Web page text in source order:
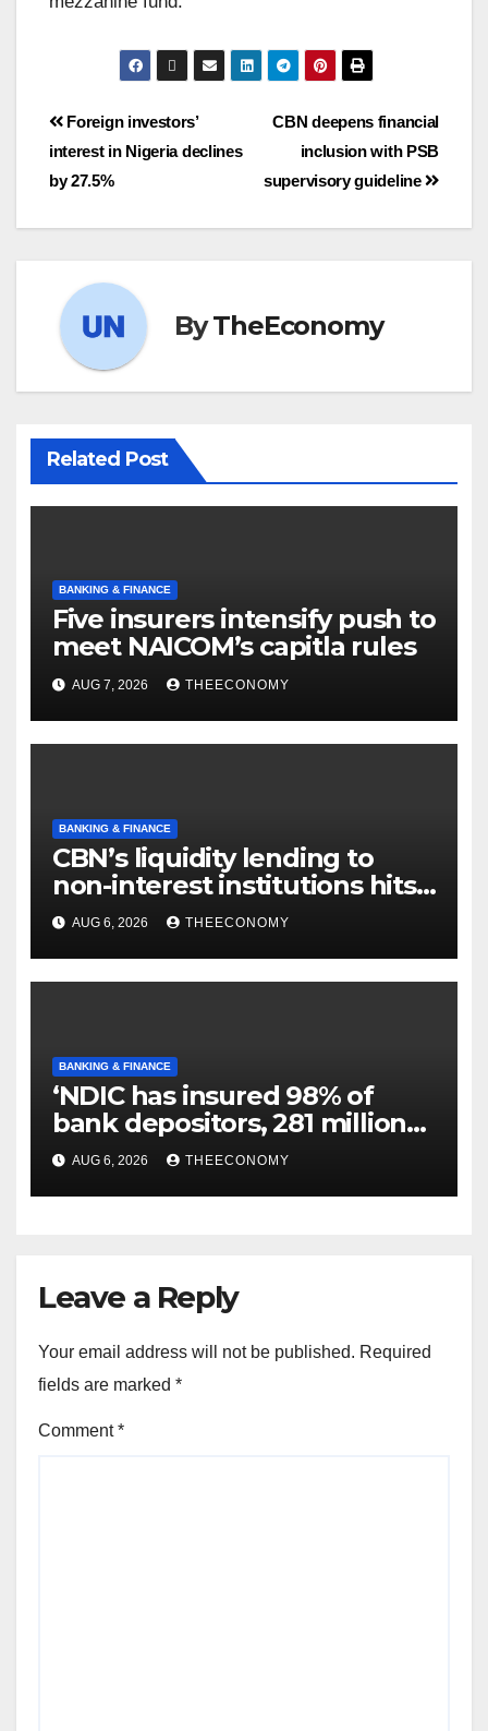
CBN deepens financial
inclusion with PSB
supervisory guideline
Foreign investors’
interest in Nigeria declines
by 27.5%
ByTheEconomy
Related Post
BANKING & FINANCE
Five insurers intensify push to
meet NAICOM’s capitla rules
AUG 7, 2026 THEECONOMY
BANKING & FINANCE
CBN’s liquidity lending to
non-interest institutions hits
N129.71bn
AUG 6, 2026 THEECONOMY
BANKING & FINANCE
‘NDIC has insured 98% of
bank depositors, 281 million
accounts’
AUG 6, 2026 THEECONOMY
Leave a Reply
Your email address will not be published. Required
fields are marked *
Comment*